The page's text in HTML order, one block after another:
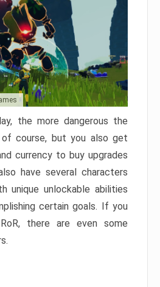
the more dangerous the
of course, but you also get
currency to buy upgrades
have several characters
unique unlockable abilities
certain goals. If you
there are even some